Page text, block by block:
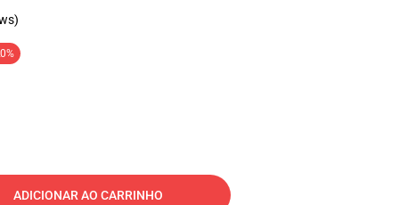
ADICIONAR AO CARRINHO